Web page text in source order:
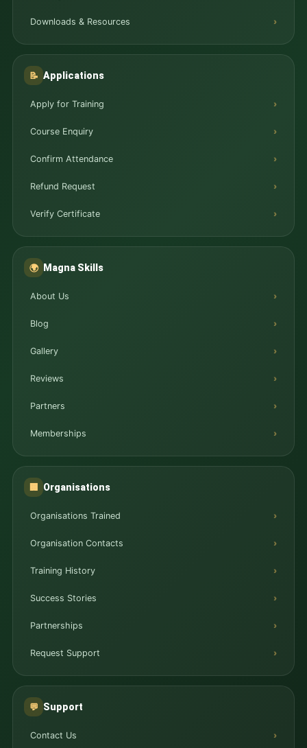
Downloads & Resources
📝 Applications
Apply for Training
Course Enquiry
Confirm Attendance
Refund Request
Verify Certificate
🌍 Magna Skills
About Us
Blog
Gallery
Reviews
Partners
Memberships
Organisations
Organisations Trained
Organisation Contacts
Training History
Success Stories
Partnerships
Request Support
💬 Support
Contact Us